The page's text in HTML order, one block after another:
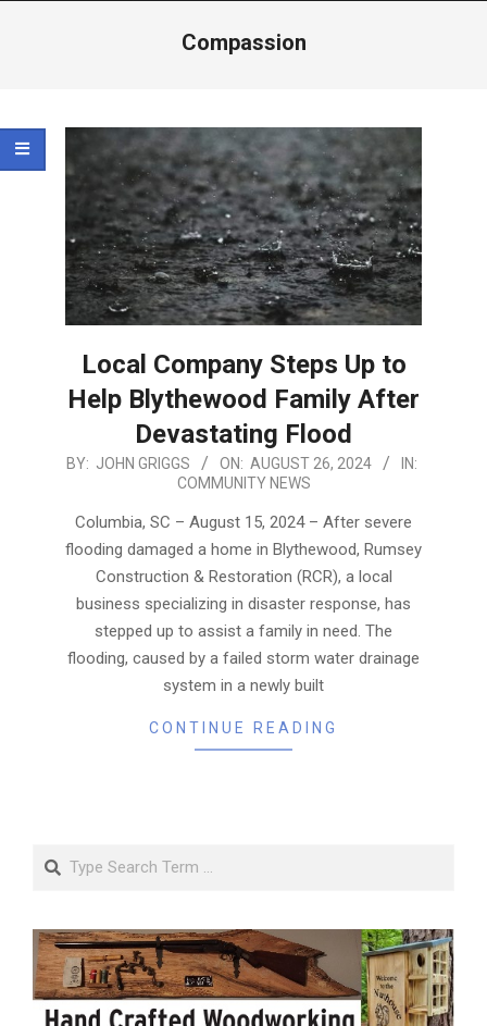
Compassion
Local Company Steps Up to
Help Blythewood Family After
Devastating Flood
2024-
26
BY: JOHN GRIGGS ON: AUGUST 26, 2024
IN:
COMMUNITY NEWS
Columbia, SC – August 15, 2024 – After severe
flooding damaged a home in Blythewood, Rumsey
Construction & Restoration (RCR), a local
business specializing in disaster response, has
stepped up to assist a family in need. The
flooding, caused by a failed storm water drainage
system in a newly built
CONTINUE READING
Search